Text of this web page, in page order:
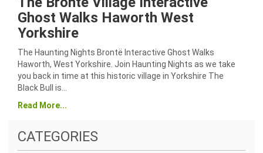
Ghost Walks Haworth West
Yorkshire
The Haunting Nights Brontë Interactive Ghost Walks
Haworth, West Yorkshire. Join Haunting Nights as we take
you back in time at this historic village in Yorkshire The
Black Bull is…
Read More...
CATEGORIES